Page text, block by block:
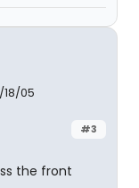
18/05
#3
the front